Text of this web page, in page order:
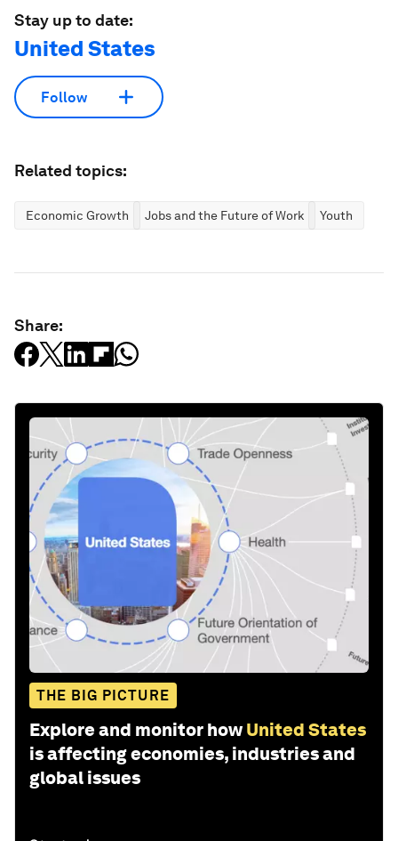
Stay up to date:
United States
Follow
Related topics:
Economic Growth Jobs and the Future of Work Youth
Share:
THE BIG PICTURE
Explore and monitor how United States
is affecting economies, industries and
global issues